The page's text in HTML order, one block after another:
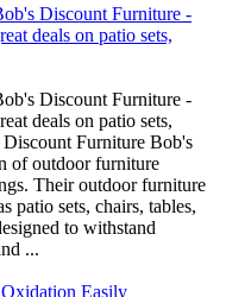
Discount Furniture -
deals on patio sets,
Discount Furniture -
deals on patio sets,
Furniture Bob's
of outdoor furniture
Their outdoor furniture
patio sets, chairs, tables,
to withstand
...
Easily